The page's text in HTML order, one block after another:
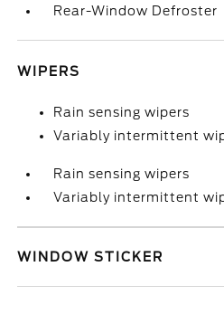
Rear-Window Defroster
WIPERS
Rain sensing wipers
Variably intermittent
Rain sensing wipers
Variably intermittent
WINDOW STICKER